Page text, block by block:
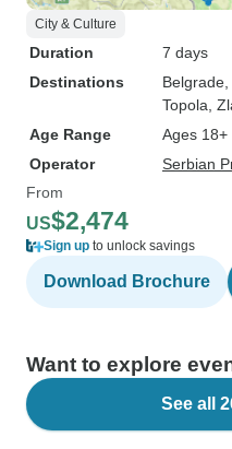
City & Culture
Duration
7 days
Destinations
Belgrade
Topola ,
Age Range
Ages 18+
Operator
Serbian
From
US$2,474
Sign up to unlock savings
Download Brochure
Want to explore
See all